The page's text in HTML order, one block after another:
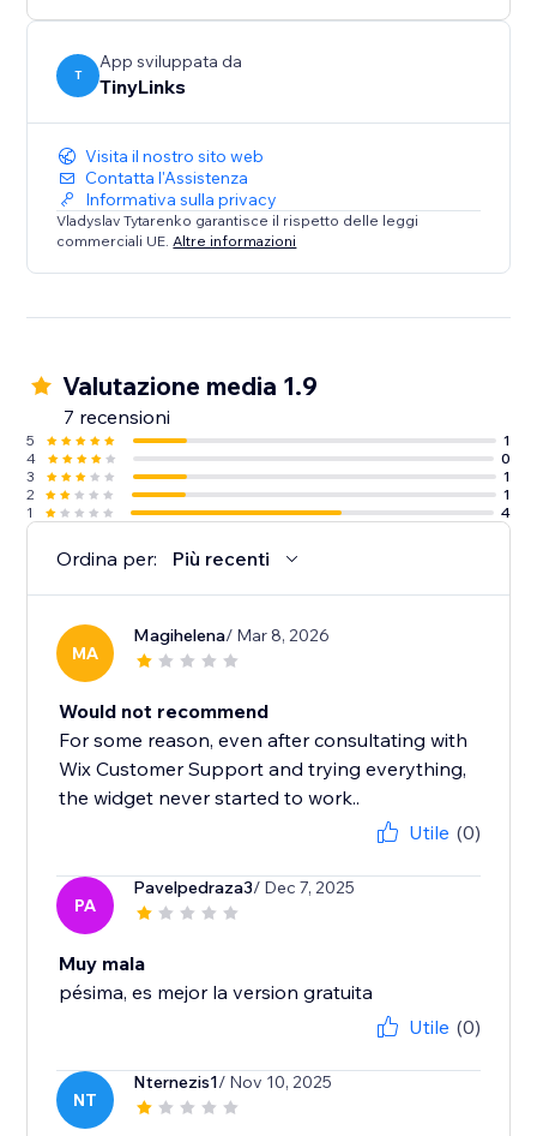
T
App sviluppata da
TinyLinks
Visita il nostro sito web
Contatta l'Assistenza
Informativa sulla privacy
Vladyslav Tytarenko garantisce il rispetto delle leggi
commerciali UE. Altre informazioni
Valutazione media 1.9
7 recensioni
5
1
4
0
3
1
2
1
1
4
Ordina per: Più recenti
MA
Magihelena/ Mar 8, 2026
Would not recommend
For some reason, even after consultating with
Wix Customer Support and trying everything,
the widget never started to work..
Utile (0)
PA
Pavelpedraza3/ Dec 7, 2025
Muy mala
pésima, es mejor la version gratuita
Utile (0)
NT
Nternezis1/ Nov 10, 2025